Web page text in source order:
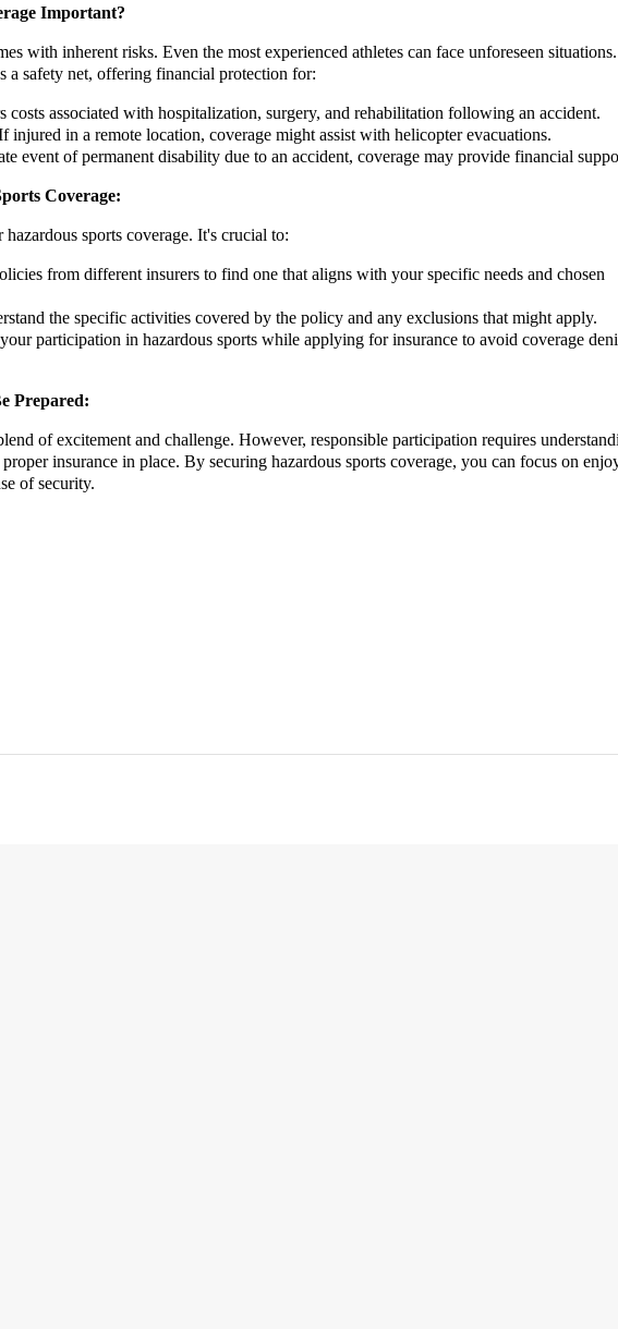
Important?
with inherent risks. Even the most experienced athletes can face unforeseen situations.
a safety net, offering financial protection for:
costs associated with hospitalization, surgery, and rehabilitation following an accident.
injured in a remote location, coverage might assist with helicopter evacuations.
event of permanent disability due to an accident, coverage may provide financial
Coverage:
sports coverage. It's crucial to:
from different insurers to find one that aligns with your specific needs and chosen
the specific activities covered by the policy and any exclusions that might apply.
participation in hazardous sports while applying for insurance to avoid coverage
Prepared:
of excitement and challenge. However, responsible participation requires
insurance in place. By securing hazardous sports coverage, you can focus on
of security.